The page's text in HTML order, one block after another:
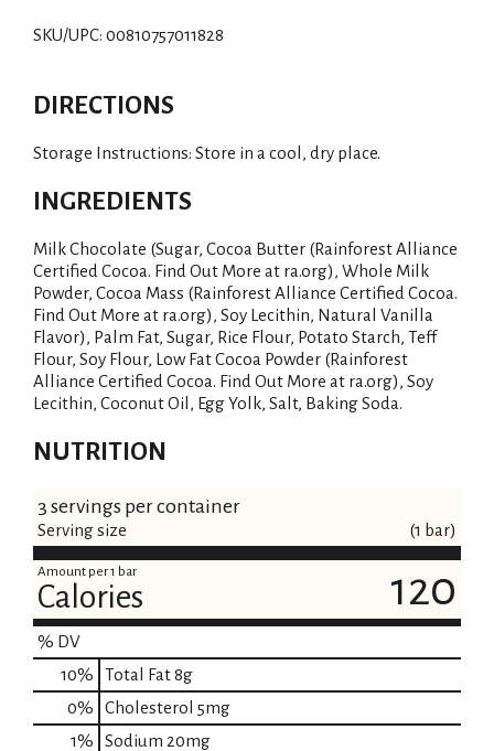
SKU/UPC: 00810757011828
DIRECTIONS
Storage Instructions: Store in a cool, dry place.
INGREDIENTS
Milk Chocolate (Sugar, Cocoa Butter (Rainforest Alliance
Certified Cocoa. Find Out More at ra.org), Whole Milk
Powder, Cocoa Mass (Rainforest Alliance Certified Cocoa.
Find Out More at ra.org), Soy Lecithin, Natural Vanilla
Flavor), Palm Fat, Sugar, Rice Flour, Potato Starch, Teff
Flour, Soy Flour, Low Fat Cocoa Powder (Rainforest
Alliance Certified Cocoa. Find Out More at ra.org), Soy
Lecithin, Coconut Oil, Egg Yolk, Salt, Baking Soda.
NUTRITION
3 servings per container
Serving size (1 bar)
Amount per 1 bar
Calories 120
% DV
10% Total Fat8g
0% Cholesterol 5mg
1% Sodium 20mg